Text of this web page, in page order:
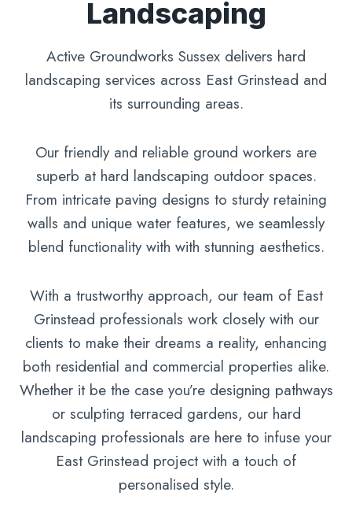
Landscaping
Active Groundworks Sussex delivers hard
landscaping services across East Grinstead and
its surrounding areas.
Our friendly and reliable ground workers are
superb at hard landscaping outdoor spaces.
From intricate paving designs to sturdy retaining
walls and unique water features, we seamlessly
blend functionality with with stunning aesthetics.
With a trustworthy approach, our team of East
Grinstead professionals work closely with our
clients to make their dreams a reality, enhancing
both residential and commercial properties alike.
Whether it be the case you’re designing pathways
or sculpting terraced gardens, our hard
landscaping professionals are here to infuse your
East Grinstead project with a touch of
personalised style.